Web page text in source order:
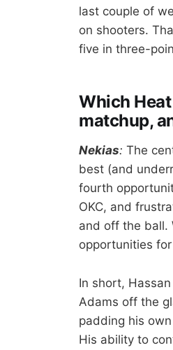
last couple of
on shooters.
five in three-
Which
matchup,
Nekias: The
best (and
fourth
OKC, and
and off the ball.
opportunities
In short,
Adams off the
padding his
His ability to